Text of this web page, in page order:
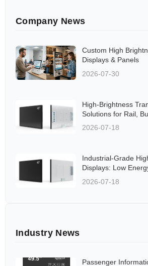
Company News
Custom High
Displays & Panels
2026-07-30
High-Brightness
Solutions for Rail,
Applications Aligned
2026-07-18
Industrial-Grade
Displays: Low
Solutions for Rail
2026-07-18
Industry News
Passenger